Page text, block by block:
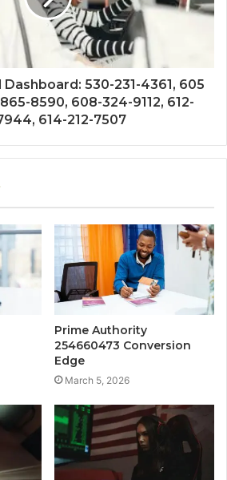
Dashboard: 530-231-4361, 605
8590, 608-324-9112, 612-
614-212-7507
Prime Authority
254660473 Conversion
Edge
March 5, 2026